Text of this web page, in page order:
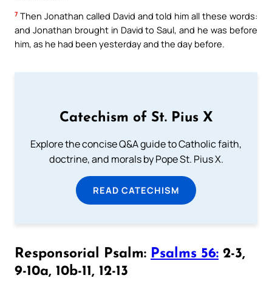
7 Then Jonathan called David and told him all these words:
and Jonathan brought in David to Saul, and he was before
him, as he had been yesterday and the day before.
Catechism of St. Pius X
Explore the concise Q&A guide to Catholic faith,
doctrine, and morals by Pope St. Pius X.
READ CATECHISM
Responsorial Psalm: Psalms 56: 2-3,
9-10a, 10b-11, 12-13